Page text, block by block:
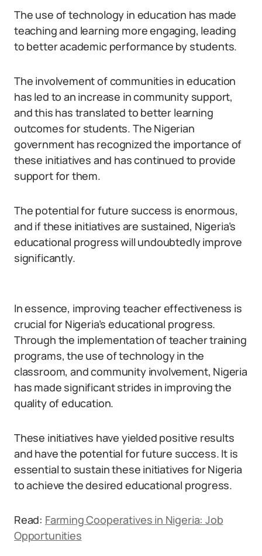
The use of technology in education has made
teaching and learning more engaging, leading
to better academic performance by students.
The involvement of communities in education
has led to an increase in community support,
and this has translated to better learning
outcomes for students. The Nigerian
government has recognized the importance of
these initiatives and has continued to provide
support for them.
The potential for future success is enormous,
and if these initiatives are sustained, Nigeria’s
educational progress will undoubtedly improve
significantly.
In essence, improving teacher effectiveness is
crucial for Nigeria’s educational progress.
Through the implementation of teacher training
programs, the use of technology in the
classroom, and community involvement, Nigeria
has made significant strides in improving the
quality of education.
These initiatives have yielded positive results
and have the potential for future success. It is
essential to sustain these initiatives for Nigeria
to achieve the desired educational progress.
Read: Farming Cooperatives in Nigeria: Job
Opportunities